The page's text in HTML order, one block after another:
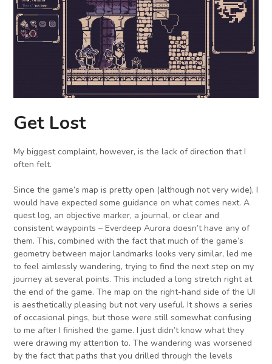
Get Lost
My biggest complaint, however, is the lack of direction that I
often felt.
Since the game’s map is pretty open (although not very wide), I
would have expected some guidance on what comes next. A
quest log, an objective marker, a journal, or clear and
consistent waypoints – Everdeep Aurora doesn’t have any of
them. This, combined with the fact that much of the game’s
geometry between major landmarks looks very similar, led me
to feel aimlessly wandering, trying to find the next step on my
journey at several points. This included a long stretch right at
the end of the game. The map on the right-hand side of the UI
is aesthetically pleasing but not very useful. It shows a series
of occasional pings, but those were still somewhat confusing
to me after I finished the game. I just didn’t know what they
were drawing my attention to. The wandering was worsened
by the fact that paths that you drilled through the levels